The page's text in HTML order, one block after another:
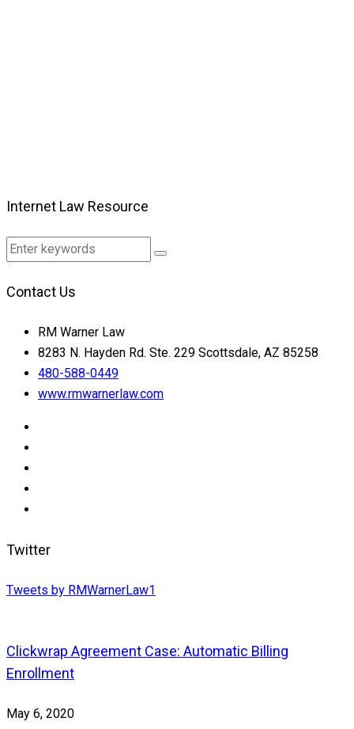
Internet Law Resource
Contact Us
RM Warner Law
8283 N. Hayden Rd. Ste. 229 Scottsdale, AZ 85258
480-588-0449
www.rmwarnerlaw.com
Twitter
Tweets by RMWarnerLaw1
Clickwrap Agreement Case: Automatic Billing
Enrollment
May 6, 2020